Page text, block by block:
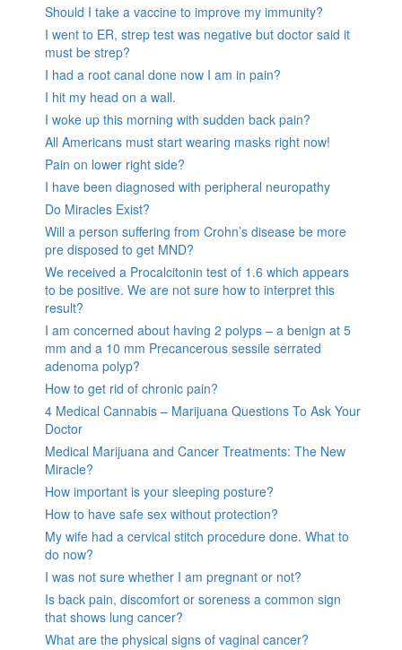
Should I take a vaccine to improve my immunity?
I went to ER, strep test was negative but doctor said it
must be strep?
I had a root canal done now I am in pain?
I hit my head on a wall.
I woke up this morning with sudden back pain?
All Americans must start wearing masks right now!
Pain on lower right side?
I have been diagnosed with peripheral neuropathy
Do Miracles Exist?
Will a person suffering from Crohn’s disease be more
pre disposed to get MND?
We received a Procalcitonin test of 1.6 which appears
to be positive. We are not sure how to interpret this
result?
I am concerned about having 2 polyps – a benign at 5
mm and a 10 mm Precancerous sessile serrated
adenoma polyp?
How to get rid of chronic pain?
4 Medical Cannabis – Marijuana Questions To Ask Your
Doctor
Medical Marijuana and Cancer Treatments: The New
Miracle?
How important is your sleeping posture?
How to have safe sex without protection?
My wife had a cervical stitch procedure done. What to
do now?
I was not sure whether I am pregnant or not?
Is back pain, discomfort or soreness a common sign
that shows lung cancer?
What are the physical signs of vaginal cancer?